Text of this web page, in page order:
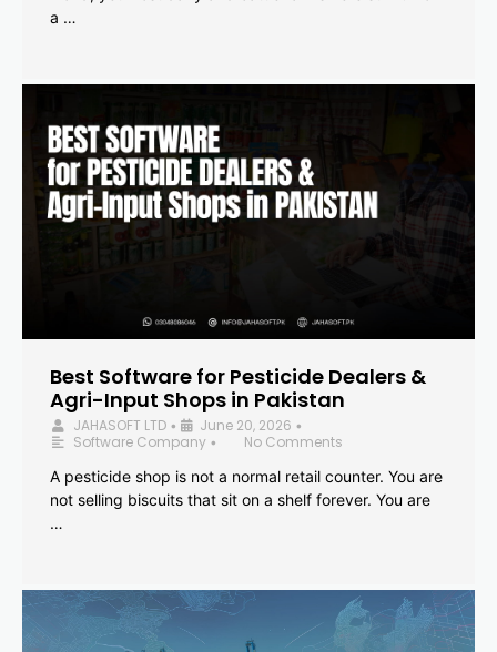
a …
Best Software for Pesticide Dealers &
Agri-Input Shops in Pakistan
JAHASOFT LTD • June 20, 2026 •
Software Company •
No Comments
A pesticide shop is not a normal retail counter. You are
not selling biscuits that sit on a shelf forever. You are
…